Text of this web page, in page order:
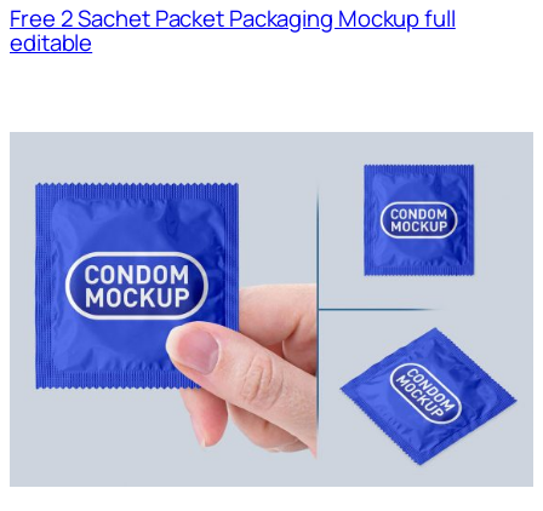
Free 2 Sachet Packet Packaging Mockup full
editable